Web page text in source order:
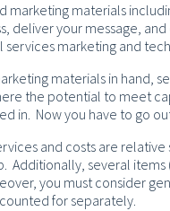
marketing materials
deliver your message,
services marketing and
materials in hand,
the potential to meet
in. Now you have to go
and costs are
Additionally, several
you must consider
for separately.